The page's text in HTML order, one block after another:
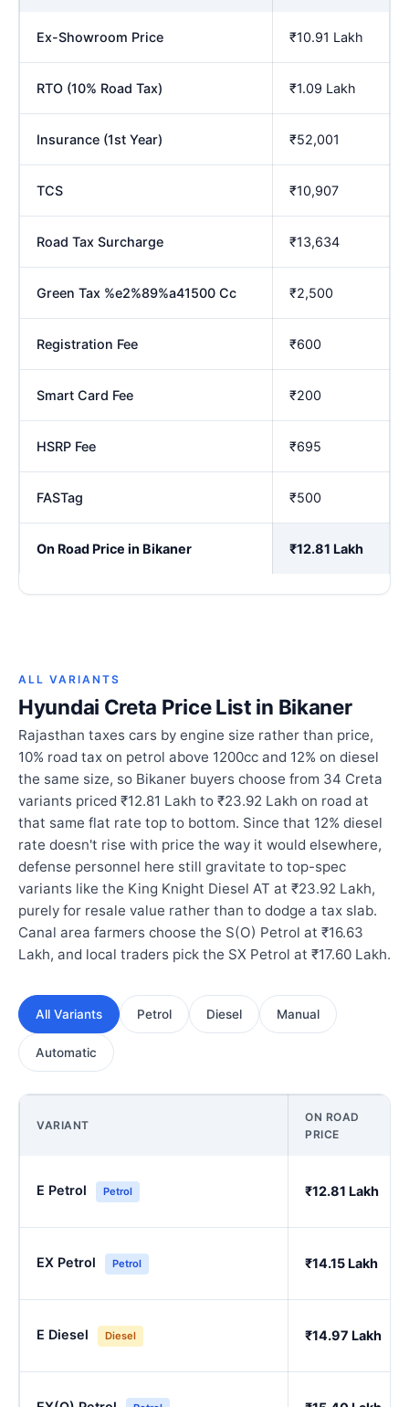
Ex-Showroom Price ₹10.91 Lakh
RTO (10% Road Tax) ₹1.09 Lakh
Insurance (1st Year) ₹52,001
TCS ₹10,907
Road Tax Surcharge ₹13,634
Green Tax %e2%89%a41500 Cc ₹2,500
Registration Fee ₹600
Smart Card Fee ₹200
HSRP Fee ₹695
FASTag ₹500
On Road Price in Bikaner ₹12.81 Lakh
ALL VARIANTS
Hyundai Creta Price List in Bikaner
Rajasthan taxes cars by engine size rather than price,
10% road tax on petrol above 1200cc and 12% on diesel
the same size, so Bikaner buyers choose from 34 Creta
variants priced ₹12.81 Lakh to ₹23.92 Lakh on road at
that same flat rate top to bottom. Since that 12% diesel
rate doesn't rise with price the way it would elsewhere,
defense personnel here still gravitate to top-spec
variants like the King Knight Diesel AT at ₹23.92 Lakh,
purely for resale value rather than to dodge a tax slab.
Canal area farmers choose the S(O) Petrol at ₹16.63
Lakh, and local traders pick the SX Petrol at ₹17.60 Lakh.
All Variants Petrol Diesel Manual
Automatic
VARIANT
ON ROAD
PRICE
E Petrol Petrol ₹12.81 Lakh
EX Petrol Petrol ₹14.15 Lakh
E Diesel Diesel ₹14.97 Lakh